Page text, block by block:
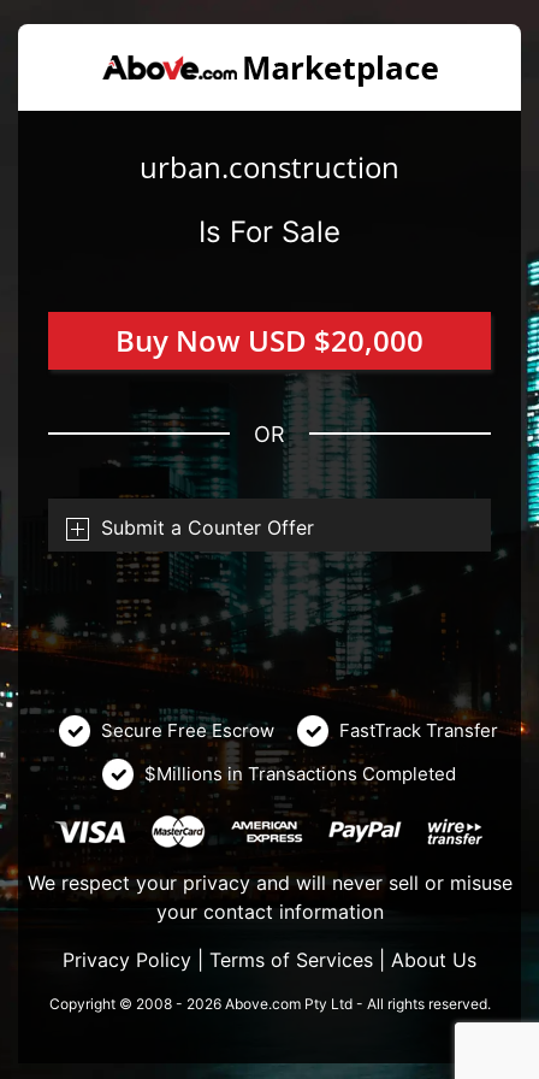
urban.construction
Is For Sale
Buy Now USD $20,000
OR
Submit a Counter Offer
Secure Free Escrow
FastTrack Transfer
$Millions in Transactions Completed
We respect your privacy and will never sell or misuse
your contact information
Privacy Policy
Terms of Services About Us
Copyright © 2008 - 2026 Above.com Pty Ltd - All rights reserved.